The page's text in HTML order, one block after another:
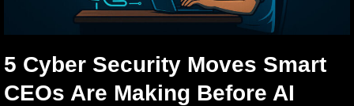
5 Cyber Security Moves Smart
CEOs Are Making Before AI